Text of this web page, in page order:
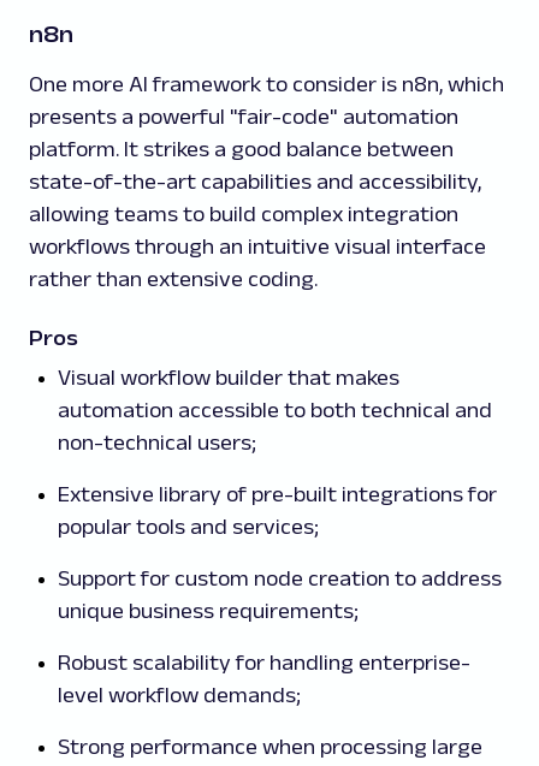
n8n
One more AI framework to consider is n8n, which
presents a powerful "fair-code" automation
platform. It strikes a good balance between
state-of-the-art capabilities and accessibility,
allowing teams to build complex integration
workflows through an intuitive visual interface
rather than extensive coding.
Pros
Visual workflow builder that makes
automation accessible to both technical and
non-technical users;
Extensive library of pre-built integrations for
popular tools and services;
Support for custom node creation to address
unique business requirements;
Robust scalability for handling enterprise-
level workflow demands;
Strong performance when processing large